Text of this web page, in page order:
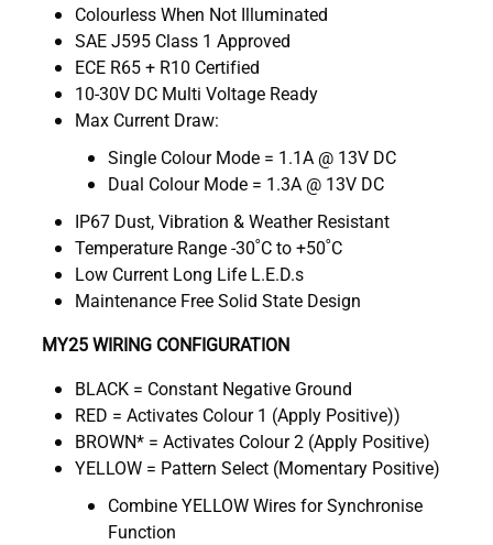
Colourless When Not Illuminated
SAE J595 Class 1 Approved
ECE R65 + R10 Certified
10-30V DC Multi Voltage Ready
Max Current Draw:
Single Colour Mode = 1.1A @ 13V DC
Dual Colour Mode = 1.3A @ 13V DC
IP67 Dust, Vibration & Weather Resistant
Temperature Range -30˚C to +50˚C
Low Current Long Life L.E.D.s
Maintenance Free Solid State Design
MY25 WIRING CONFIGURATION
BLACK = Constant Negative Ground
RED = Activates Colour 1 (Apply Positive))
BROWN* = Activates Colour 2 (Apply Positive)
YELLOW = Pattern Select (Momentary Positive)
Combine YELLOW Wires for Synchronise
Function